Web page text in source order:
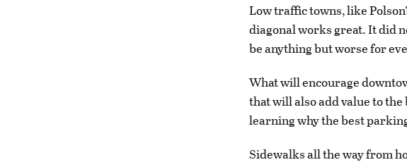
Low traffic towns, like
diagonal works great. It did
be anything but worse for
What will encourage
that will also add value to
learning why the best
Sidewalks all the way from